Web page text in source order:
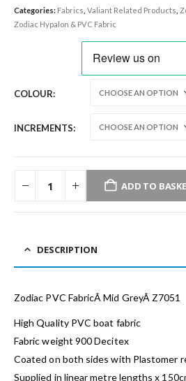
Categories: Fabrics Valiant Related Products
Zodiac Hypalon & PVC Fabric
COLOUR
INCREMENTS
ADD TO
DESCRIPTION
Zodiac PVC FabricÂ Mid GreyÂ Z7051
High Quality PVC boat fabric
Fabric weight 900 Decitex
Coated on both sides with Plastomer
Supplied in linear metre lengths x